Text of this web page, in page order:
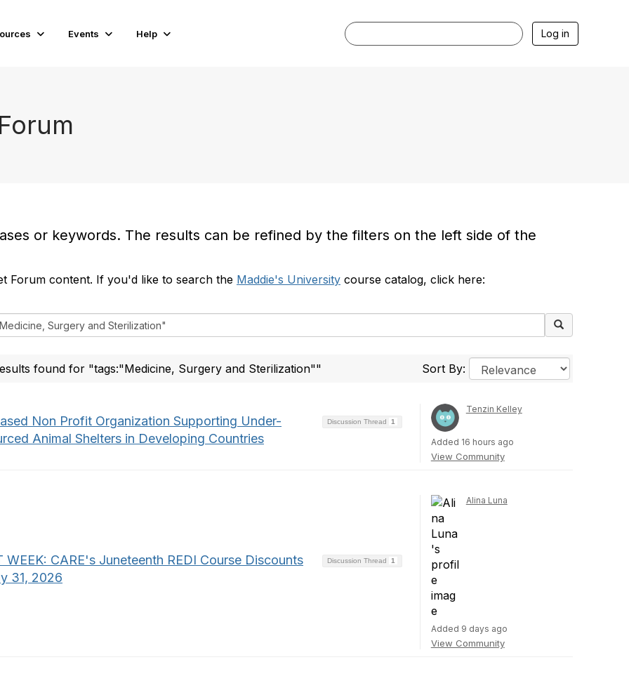
Events Help Log in
or keywords. The results can be refined by the filters on the left side of the
Forum content. If you'd like to search the Maddie's University course catalog, click here:
found for "tags:"Medicine, Surgery and Sterilization"" Sort By:
Discussion Thread 1
Non Profit Organization Supporting Under-
Animal Shelters in Developing Countries
Tenzin Kelley
Added 16 hours ago
View Community
Discussion Thread 1
WEEK: CARE's Juneteenth REDI Course Discounts
31, 2026
Alina Luna
Added 9 days ago
View Community